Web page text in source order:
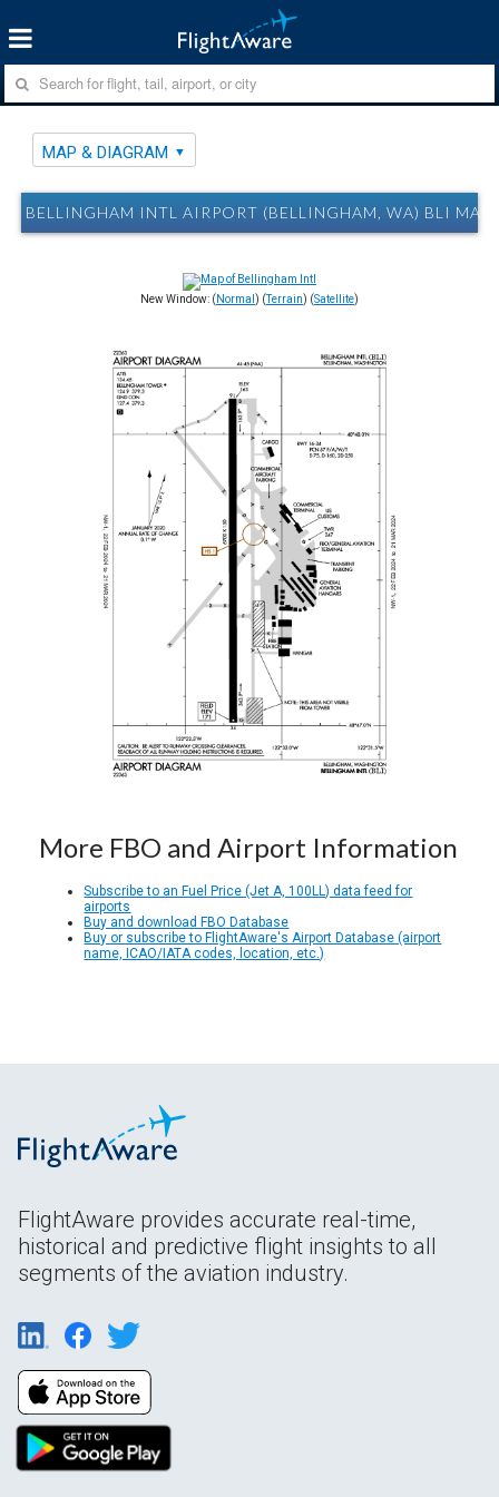
MAP & DIAGRAM
BELLINGHAM INTL AIRPORT (BELLINGHAM, WA) BLI MAP
New Window: ( Normal ) (Terrain) (Satellite)
More FBO and Airport Information
Subscribe to an Fuel Price (Jet A, 100LL) data feed for
airports
Buy and download FBO Database
Buy or subscribe to FlightAware's Airport Database (airport
name, ICAO/IATA codes, location, etc.)
FlightAware provides accurate real-time,
historical and predictive flight insights to all
segments of the aviation industry.